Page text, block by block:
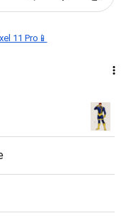
11 Pro📱